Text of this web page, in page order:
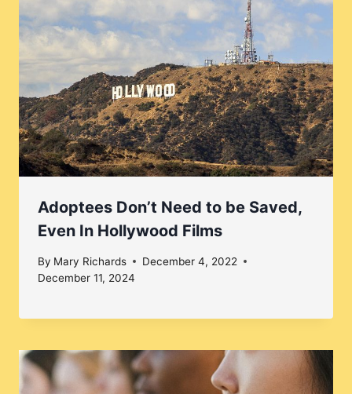
Adoptees Don’t Need to be Saved,
Even In Hollywood Films
By Mary Richards
December 4, 2022
December 11, 2024